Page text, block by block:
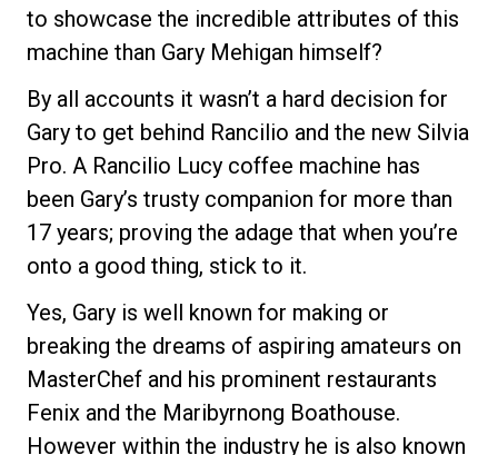
to showcase the incredible attributes of this
machine than Gary Mehigan himself?
By all accounts it wasn’t a hard decision for
Gary to get behind Rancilio and the new Silvia
Pro. A Rancilio Lucy coffee machine has
been Gary’s trusty companion for more than
17 years; proving the adage that when you’re
onto a good thing, stick to it.
Yes, Gary is well known for making or
breaking the dreams of aspiring amateurs on
MasterChef and his prominent restaurants
Fenix and the Maribyrnong Boathouse.
However within the industry he is also known